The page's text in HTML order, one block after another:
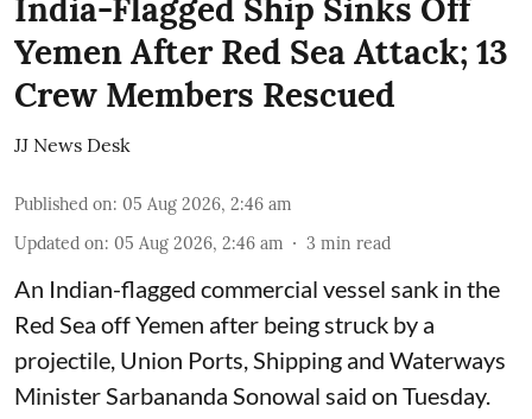
India-Flagged Ship Sinks Off
Yemen After Red Sea Attack; 13
Crew Members Rescued
JJ News Desk
Published on: 05 Aug 2026, 2:46 am
Updated on: 05 Aug 2026, 2:46 am 3 min read
An Indian-flagged commercial vessel sank in the
Red Sea off Yemen after being struck by a
projectile, Union Ports, Shipping and Waterways
Minister Sarbananda Sonowal said on Tuesday.